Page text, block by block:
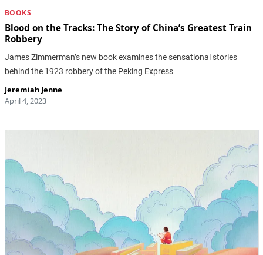
BOOKS
Blood on the Tracks: The Story of China’s Greatest Train
Robbery
James Zimmerman’s new book examines the sensational stories
behind the 1923 robbery of the Peking Express
Jeremiah Jenne
April 4, 2023